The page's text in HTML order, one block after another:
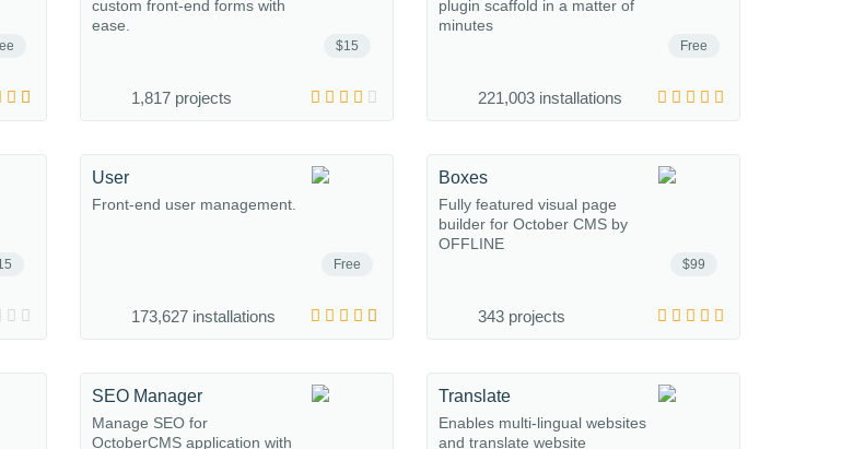
$15
custom front-end forms with
ease.
1,817 projects
Free
plugin scaffold in a matter of
minutes
221,003 installations
Free
User
Front-end user management.
173,627 installations
$99
Boxes
Fully featured visual page
builder for October CMS by
OFFLINE
343 projects
SEO Manager
Manage SEO for
OctoberCMS application with
Translate
Enables multi-lingual websites
and translate website